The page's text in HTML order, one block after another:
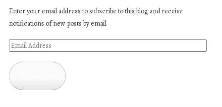
Enter your email address to subscribe to this blog and receive
notifications of new posts by email.
Email